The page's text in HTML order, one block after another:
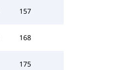
157
168
175